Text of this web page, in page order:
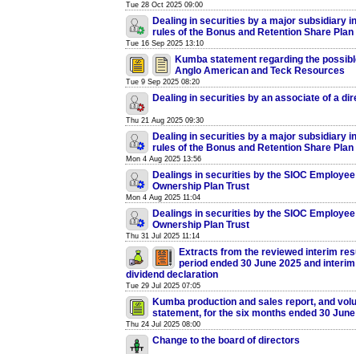
Tue 28 Oct 2025 09:00
Dealing in securities by a major subsidiary
rules of the Bonus and Retention Share Plan
Tue 16 Sep 2025 13:10
Kumba statement regarding the
Anglo American and Teck Resources
Tue 9 Sep 2025 08:20
Dealing in securities by an associate of a
Thu 21 Aug 2025 09:30
Dealing in securities by a major subsidiary
rules of the Bonus and Retention Share Plan
Mon 4 Aug 2025 13:56
Dealings in securities by the SIOC
Ownership Plan Trust
Mon 4 Aug 2025 11:04
Dealings in securities by the SIOC
Ownership Plan Trust
Thu 31 Jul 2025 11:14
Extracts from the reviewed interim
period ended 30 June 2025 and
dividend declaration
Tue 29 Jul 2025 07:05
Kumba production and sales report, and
statement, for the six months ended 30
Thu 24 Jul 2025 08:00
Change to the board of directors